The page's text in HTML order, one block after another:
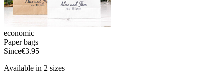
economic
Paper bags
Since€3.95
Available in 2 sizes